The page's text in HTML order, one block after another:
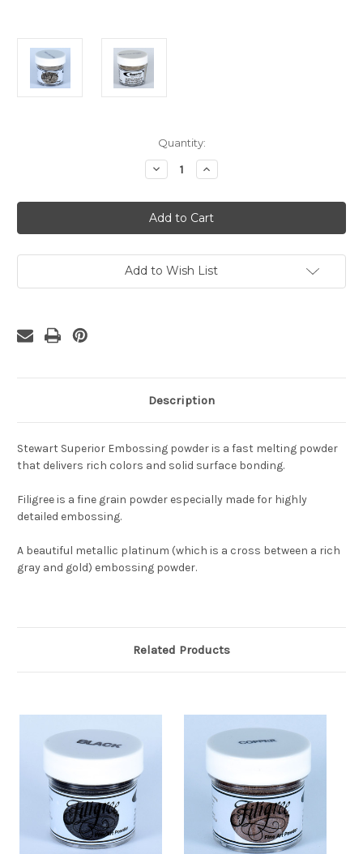
Quantity:
Decrease
Quantity
Platinum
Embossing
Powder
1
Increase
Quantity
Platinum
Embossing
Powder
1
Add to Wish List
Description
Stewart Superior Embossing powder is a fast melting powder
that delivers rich colors and solid surface bonding.
Filigree is a fine grain powder especially made for highly
detailed embossing.
A beautiful metallic platinum (which is a cross between a rich
gray and gold) embossing powder.
Related Products